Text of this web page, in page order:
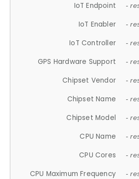
IoT Endpoint -
IoT Enabler -
IoT Controller -
GPS Hardware Support -
Chipset Vendor -
Chipset Name -
Chipset Model -
CPU Name -
CPU Cores -
CPU Maximum Frequency -